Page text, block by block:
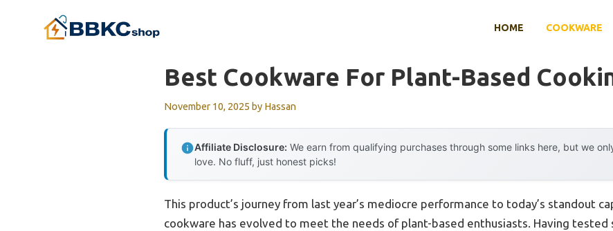
HOME COOKWARE
Best Cookware For Plant-Based
November 10, 2025 by Hassan
Affiliate Disclosure: We earn from qualifying purchases through some links here, but we
love. No fluff, just honest picks!
This product’s journey from last year’s mediocre performance to today’s standout
cookware has evolved to meet the needs of plant-based enthusiasts. Having tested